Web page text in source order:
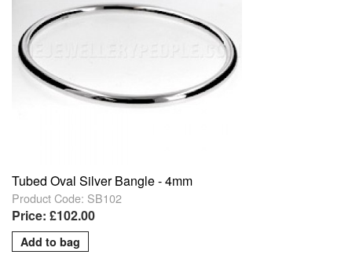
Tubed Oval Silver Bangle - 4mm
Product Code: SB102
Price: £102.00